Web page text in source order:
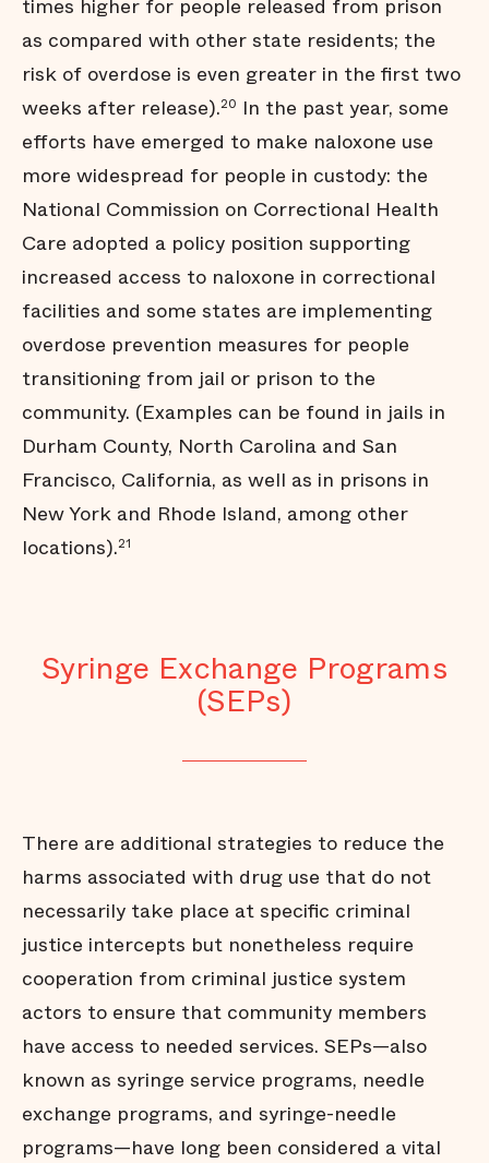
times higher for people released from prison
as compared with other state residents; the
risk of overdose is even greater in the first two
weeks after release).20 In the past year, some
efforts have emerged to make naloxone use
more widespread for people in custody: the
National Commission on Correctional Health
Care adopted a policy position supporting
increased access to naloxone in correctional
facilities and some states are implementing
overdose prevention measures for people
transitioning from jail or prison to the
community. (Examples can be found in jails in
Durham County, North Carolina and San
Francisco, California, as well as in prisons in
New York and Rhode Island, among other
locations).21
Syringe Exchange Programs
(SEPs)
There are additional strategies to reduce the
harms associated with drug use that do not
necessarily take place at specific criminal
justice intercepts but nonetheless require
cooperation from criminal justice system
actors to ensure that community members
have access to needed services. SEPs—also
known as syringe service programs, needle
exchange programs, and syringe-needle
programs—have long been considered a vital